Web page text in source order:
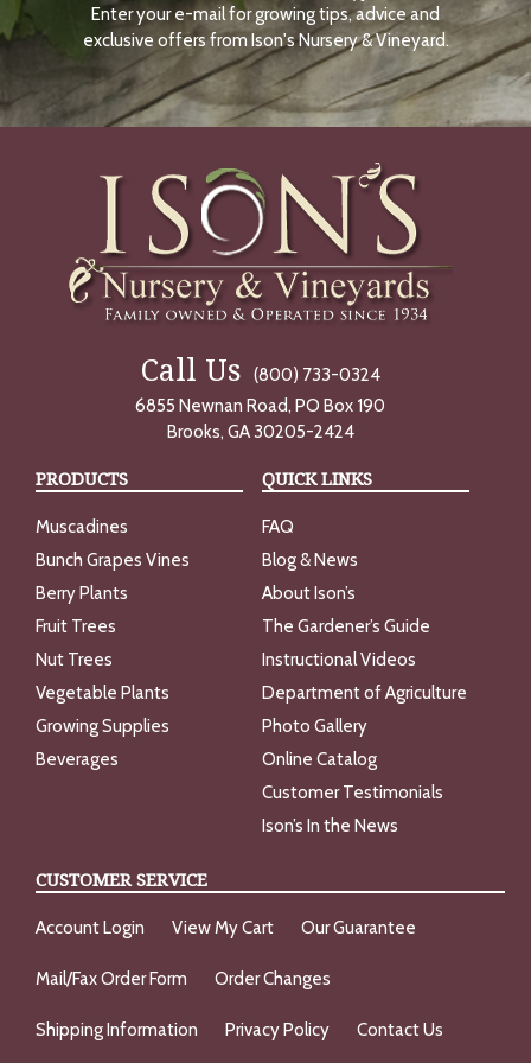
N
O
W
Enter your e-mail for growing tips, advice and
exclusive offers from Ison's Nursery & Vineyard.
Call Us
(800) 733-0324
6855 Newnan Road, PO Box 190
Brooks, GA 30205-2424
PRODUCTS
Muscadines
Bunch Grapes Vines
Berry Plants
Fruit Trees
Nut Trees
Vegetable Plants
Growing Supplies
Beverages
QUICK LINKS
FAQ
Blog & News
About Ison’s
The Gardener’s Guide
Instructional Videos
Department of Agriculture
Photo Gallery
Online Catalog
Customer Testimonials
Ison’s In the News
CUSTOMER SERVICE
Account Login View My Cart Our Guarantee
Mail/Fax Order Form Order Changes
Shipping Information Privacy Policy Contact Us